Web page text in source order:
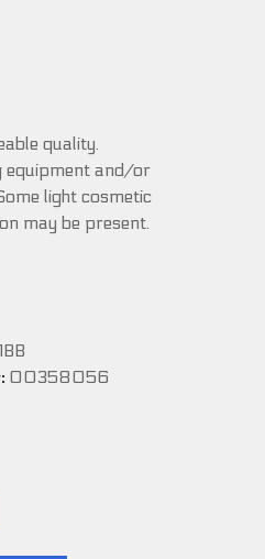
quality.
equipment and/or
light cosmetic
may be present.
00358056